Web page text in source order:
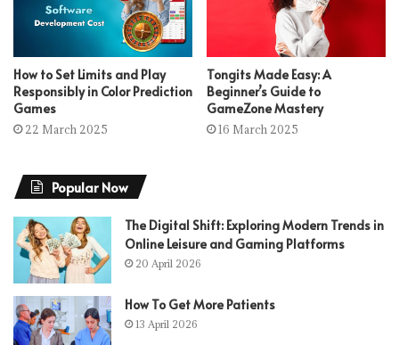
How to Set Limits and Play
Responsibly in Color Prediction
Games
22 March 2025
Tongits Made Easy: A
Beginner’s Guide to
GameZone Mastery
16 March 2025
Popular Now
The Digital Shift: Exploring Modern Trends in
Online Leisure and Gaming Platforms
20 April 2026
How To Get More Patients
13 April 2026